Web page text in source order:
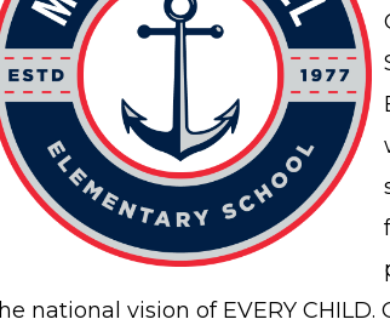
national vision of EVERY